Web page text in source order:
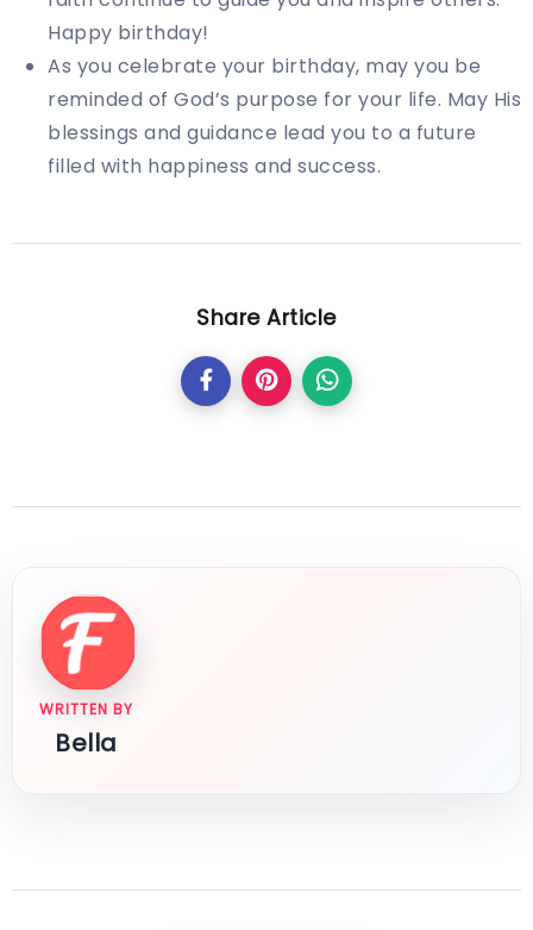
Happy birthday!
As you celebrate your birthday, may you be
reminded of God’s purpose for your life. May His
blessings and guidance lead you to a future
filled with happiness and success.
Share Article
WRITTEN BY
Bella